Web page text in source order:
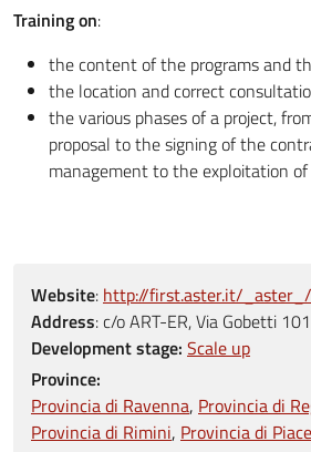
Training on:
the content of the programs and
the location and correct
the various phases of a project,
proposal to the signing of the
management to the exploitation
Website: http://first.aster.it/
Address:c/o ART-ER, Via Gobetti 101
Development stage: Scale up
Province:
Provincia di Ravenna Provincia di
Provincia di Rimini Provincia di